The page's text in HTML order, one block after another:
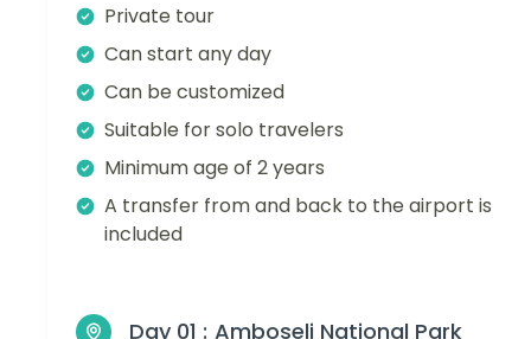
Private tour
Can start any day
Can be customized
Suitable for solo travelers
Minimum age of 2 years
A transfer from and back to the airport is
included
Day 01 : Amboseli National Park